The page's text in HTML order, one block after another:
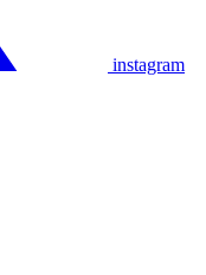
instagram